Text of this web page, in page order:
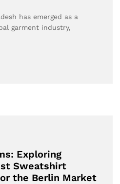
has emerged as a
garment industry,
Exploring
Sweatshirt
the Berlin Market